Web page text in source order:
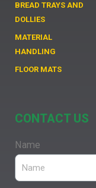
BREAD TRAYS AND
DOLLIES
MATERIAL
HANDLING
FLOOR MATS
CONTACT US
Name